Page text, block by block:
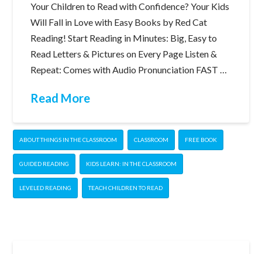
Your Children to Read with Confidence? Your Kids
Will Fall in Love with Easy Books by Red Cat
Reading! Start Reading in Minutes: Big, Easy to
Read Letters & Pictures on Every Page Listen &
Repeat: Comes with Audio Pronunciation FAST …
Read More
ABOUT THINGS IN THE CLASSROOM CLASSROOM FREE BOOK
GUIDED READING KIDS LEARN: IN THE CLASSROOM
LEVELED READING TEACH CHILDREN TO READ